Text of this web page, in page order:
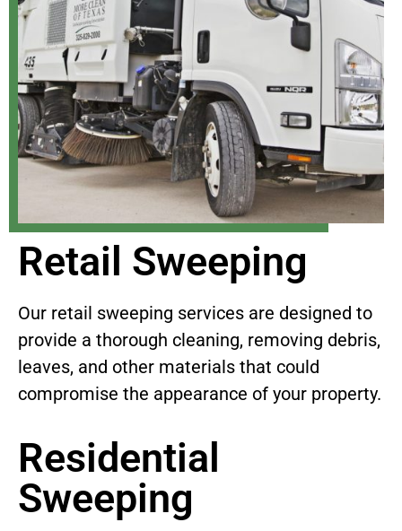
Retail Sweeping
Our retail sweeping services are designed to
provide a thorough cleaning, removing debris,
leaves, and other materials that could
compromise the appearance of your property.
Residential
Sweeping